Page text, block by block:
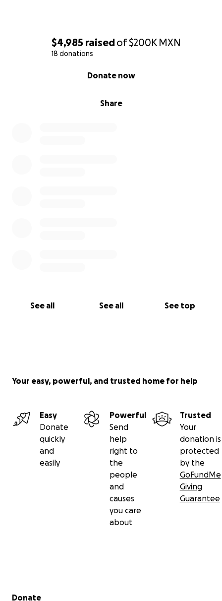
$4,985 raisedof$200K MXN
18 donations
Share
Donate now
See all See all See top
Your easy, powerful, and trusted home for help
Easy
Donate
quickly
and
easily
Powerful
Send
help
right to
the
people
and
causes
you care
about
Trusted
Your
donation is
protected
by the
GoFundMe
Giving
Guarantee
Secondary menu
Donate